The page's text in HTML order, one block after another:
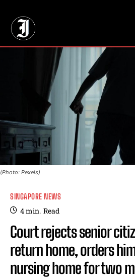
(Photo: Pexels)
SINGAPORE NEWS
4min. Read
Court rejects senior
return home, orders
nursing home for two